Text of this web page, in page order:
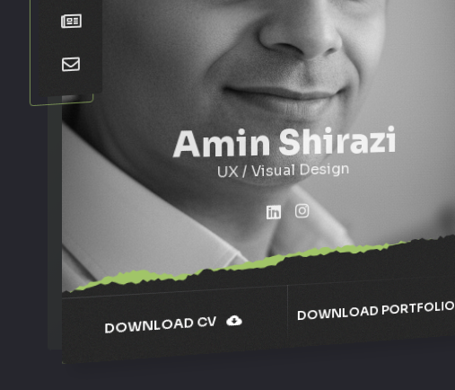
Amin Shirazi
UX / Visual Design
DOWNLOAD CV
DOWNLOAD PORTFOLIO